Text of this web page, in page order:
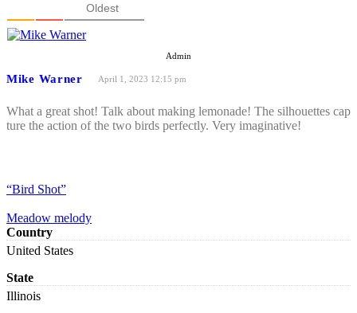
Oldest
Admin
Mike Warner April 1, 2023 12:15 pm
What a great shot! Talk about making lemonade! The silhouettes cap
ture the action of the two birds perfectly. Very imaginative!
“Bird Shot”
Meadow melody
Country
United States
State
Illinois